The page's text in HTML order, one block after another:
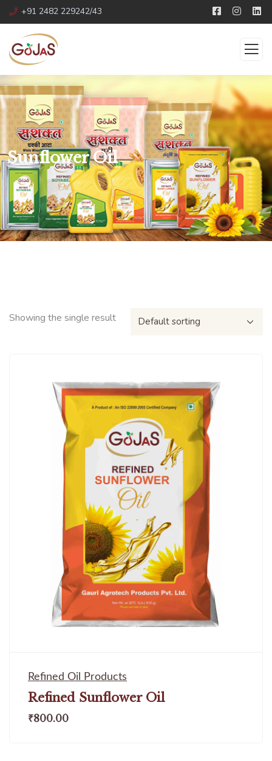
+91 2482 229242/43
Sunflower Oil
Showing the single result
Refined Oil Products
Refined Sunflower Oil
₹800.00